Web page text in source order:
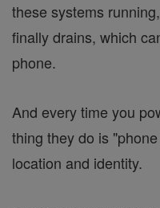
these systems
finally drains, which
phone.
And every time you
thing they do is
location and identity.